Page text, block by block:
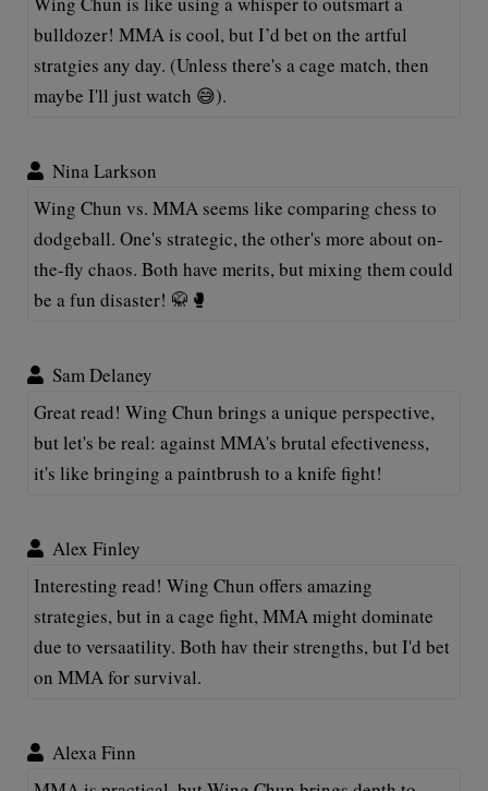
bulldozer! MMA is cool, but I’d bet on the artful
stratgies any day. (Unless there's a cage match, then
maybe I'll just watch 😅).
Nina Larkson
Wing Chun vs. MMA seems like comparing chess to
dodgeball. One's strategic, the other's more about on-
the-fly chaos. Both have merits, but mixing them could
be a fun disaster! 🥋🥊
Sam Delaney
Great read! Wing Chun brings a unique perspective,
but let's be real: against MMA's brutal efectiveness,
it's like bringing a paintbrush to a knife fight!
Alex Finley
Interesting read! Wing Chun offers amazing
strategies, but in a cage fight, MMA might dominate
due to versaatility. Both hav their strengths, but I'd bet
on MMA for survival.
Alexa Finn